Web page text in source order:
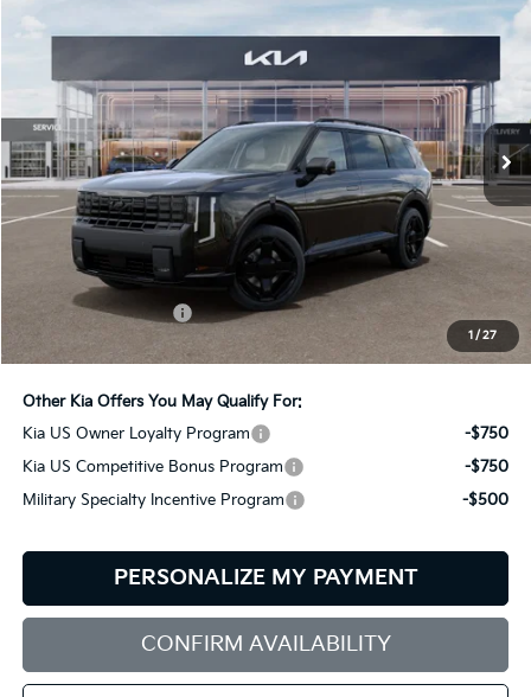
1 / 27
Kia Telluride Hybrid X-Line SX-Prestige
VIN:5XYPLESA2VG041398Stock:6KW55086Model:JAH44A5
In Stock Ext. Int.
FINANCE
$61,149
BILL DODGE PRICE
Less
Documentation Fee:
$61,149
Other Kia Offers You May Qualify For:
Kia US Owner Loyalty Program
-$750
Kia US Competitive Bonus Program
-$750
Military Specialty Incentive Program
-$500
PERSONALIZE MY PAYMENT
CONFIRM AVAILABILITY